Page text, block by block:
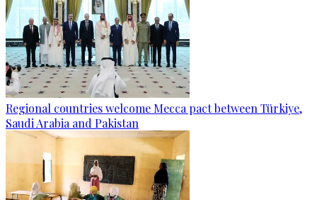
Regional countries welcome Mecca pact between Türkiye,
Saudi Arabia and Pakistan